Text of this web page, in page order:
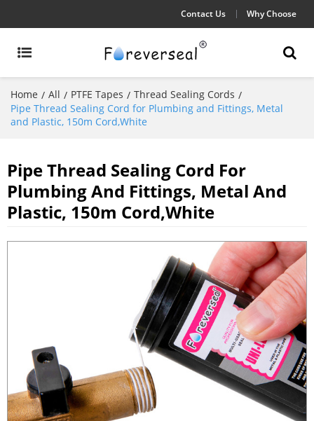
Contact Us Why Choose
Home / All / PTFE Tapes / Thread Sealing Cords /
Pipe Thread Sealing Cord for Plumbing and Fittings, Metal
and Plastic, 150m Cord,White
Pipe Thread Sealing Cord For
Plumbing And Fittings, Metal And
Plastic, 150m Cord,White